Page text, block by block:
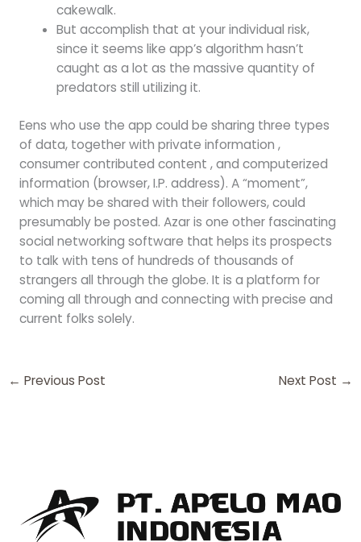
cakewalk.
But accomplish that at your individual risk,
since it seems like app’s algorithm hasn’t
caught as a lot as the massive quantity of
predators still utilizing it.
Eens who use the app could be sharing three types
of data, together with private information ,
consumer contributed content , and computerized
information (browser, I.P. address). A “moment”,
which may be shared with their followers, could
presumably be posted. Azar is one other fascinating
social networking software that helps its prospects
to talk with tens of hundreds of thousands of
strangers all through the globe. It is a platform for
coming all through and connecting with precise and
current folks solely.
← Previous Post Next Post →